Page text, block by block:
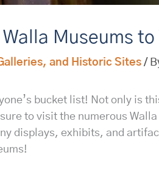
Museums to
and Historic Sites /
bucket list! Not only is
to visit the numerous
displays, exhibits, and